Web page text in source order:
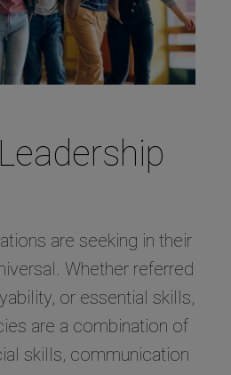
are seeking in their
Whether referred
or essential skills,
are a combination of
skills, communication